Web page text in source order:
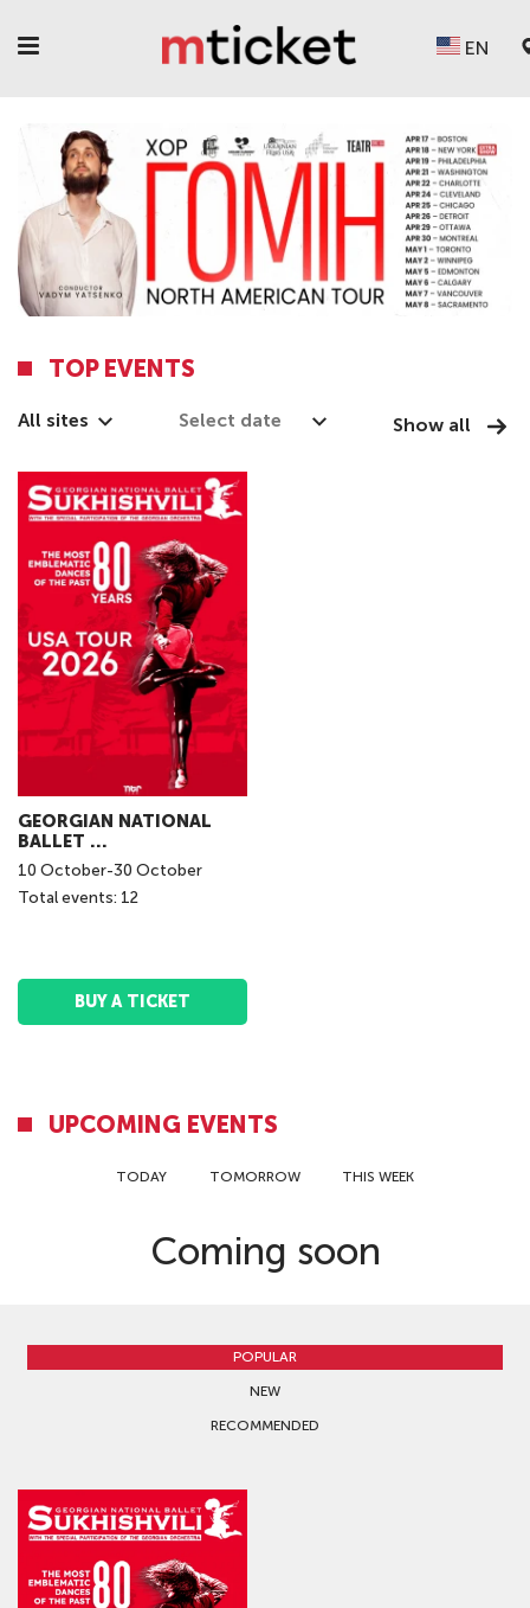
EN
TOP EVENTS
All sites Show all
GEORGIAN NATIONAL
BALLET ...
10 October-30 October
Total events: 12
BUY A TICKET
UPCOMING EVENTS
TODAY TOMORROW THIS WEEK
Coming soon
POPULAR
NEW
RECOMMENDED